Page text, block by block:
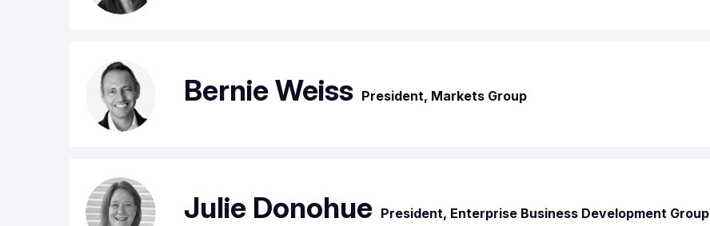
Bernie Weiss President, Markets Group
Julie Donohue President, Enterprise Business Development Group